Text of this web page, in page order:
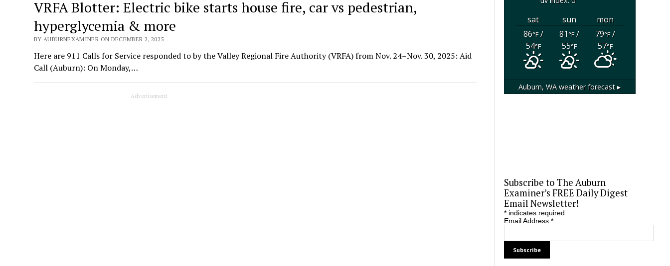
VRFA Blotter: Electric bike starts house fire, car vs pedestrian,
hyperglycemia & more
BY AUBURNEXAMINER ON DECEMBER 2, 2025
Here are 911 Calls for Service responded to by the Valley Regional Fire Authority (VRFA) from Nov. 24–Nov. 30, 2025: Aid
Call (Auburn): On Monday,…
Advertisement
sat sun
mon
86°F/
54°F
81°F/
55°F
79°F/
57°F
Auburn, WA weather forecast ▸
Subscribe to The Auburn
Examiner’s FREE Daily Digest
Email Newsletter!
*indicates required
Email Address *